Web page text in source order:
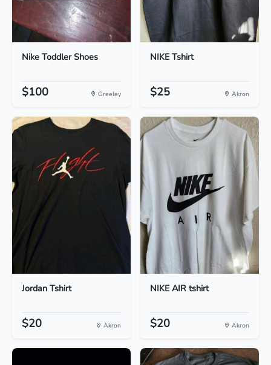
Nike Toddler Shoes
$100 Greeley
NIKE Tshirt
$25 Akron
Jordan Tshirt
$20 Akron
NIKE AIR tshirt
$20 Akron